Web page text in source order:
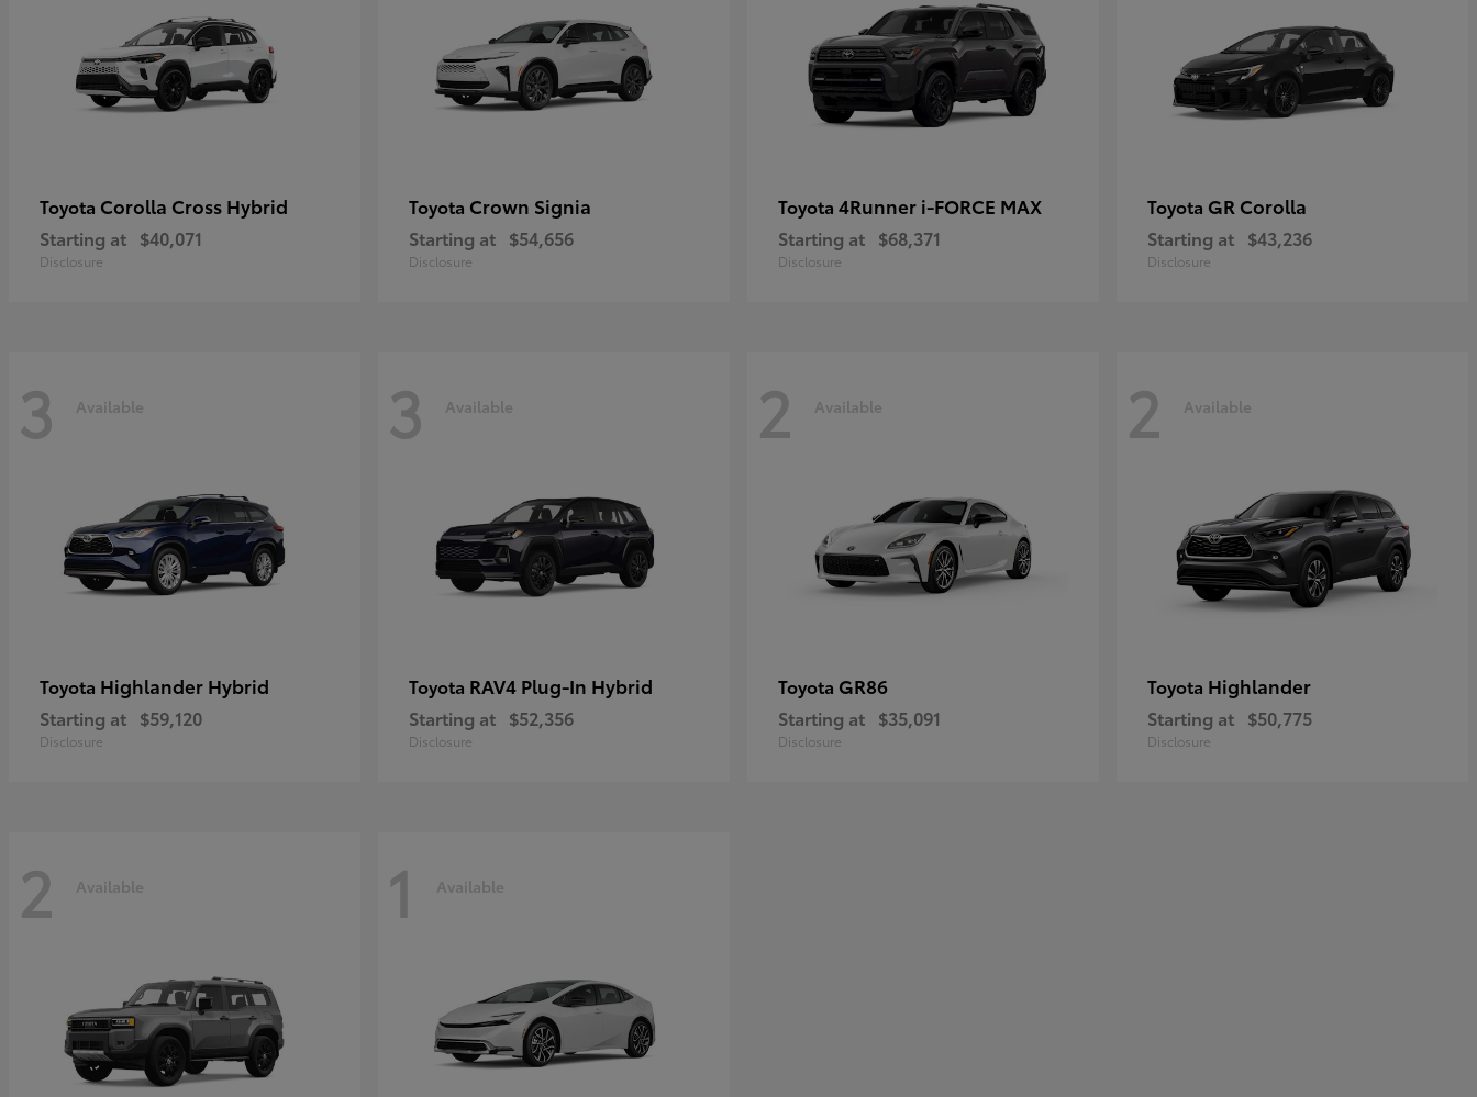
Toyota Corolla Cross Hybrid
Starting at $40,071
Disclosure
Toyota Crown Signia
Starting at $54,656
Disclosure
Toyota 4Runner i-FORCE MAX
Starting at $68,371
Disclosure
Toyota GR Corolla
Starting at $43,236
Disclosure
3 Available
Toyota Highlander Hybrid
Starting at $59,120
Disclosure
3 Available
Toyota RAV4 Plug-In Hybrid
Starting at $52,356
Disclosure
2 Available
Toyota GR86
Starting at $35,091
Disclosure
2 Available
Toyota Highlander
Starting at $50,775
Disclosure
2 Available 1 Available